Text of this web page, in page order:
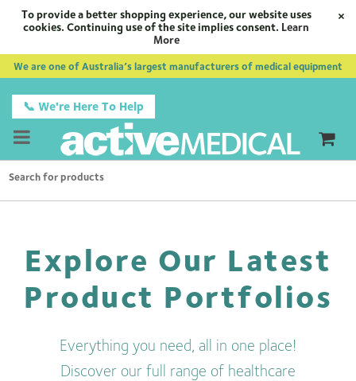
To provide a better shopping experience, our website uses
cookies. Continuing use of the site implies consent. Learn
More
×
We are one of Australia’s largest manufacturers of medical equipment
📞 We're Here To Help